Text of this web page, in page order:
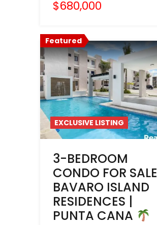
$680,000
Featured
EXCLUSIVE LISTING
3-BEDROOM
CONDO FOR SALE |
BAVARO ISLAND
RESIDENCES |
PUNTA CANA